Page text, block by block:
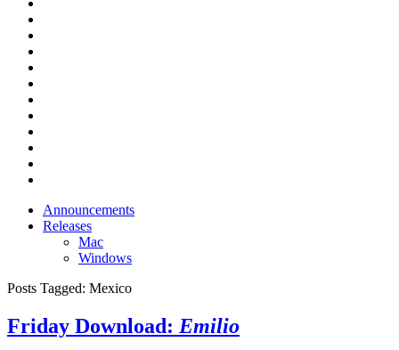
Announcements
Releases
Mac
Windows
Posts Tagged: Mexico
Friday Download: Emilio